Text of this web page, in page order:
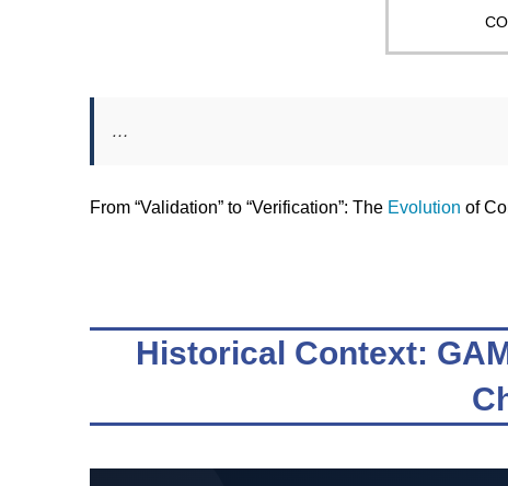
…
From “Validation” to “Verification”: The Evolution of
Historical Context: